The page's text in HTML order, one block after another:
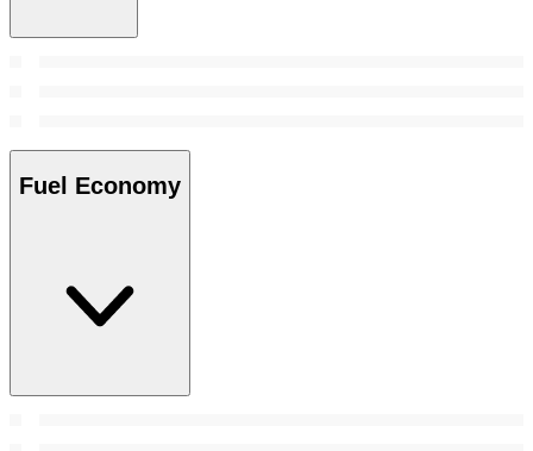
Fuel Economy